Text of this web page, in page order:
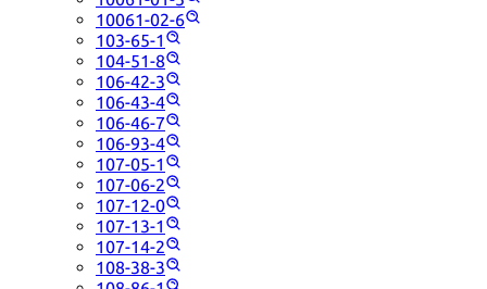
10061-02-6
103-65-1
104-51-8
106-42-3
106-43-4
106-46-7
106-93-4
107-05-1
107-06-2
107-12-0
107-13-1
107-14-2
108-38-3